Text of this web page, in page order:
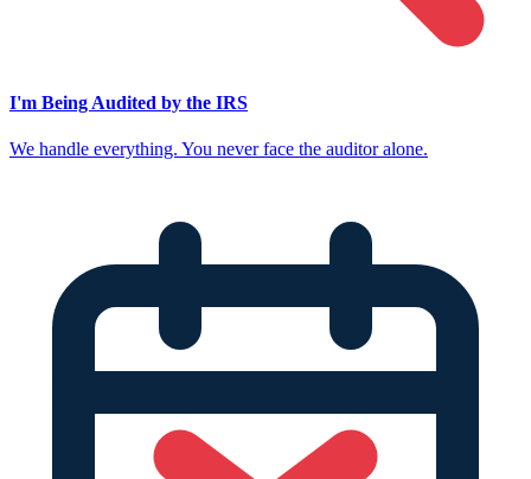
I'm Being Audited by the IRS
We handle everything. You never face the auditor alone.